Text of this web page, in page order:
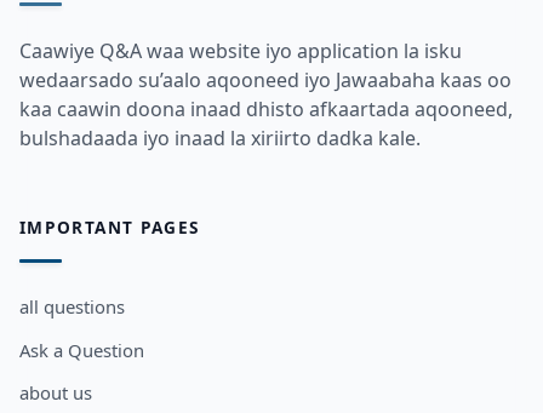
Caawiye Q&A waa website iyo application la isku
wedaarsado su’aalo aqooneed iyo Jawaabaha kaas oo
kaa caawin doona inaad dhisto afkaartada aqooneed,
bulshadaada iyo inaad la xiriirto dadka kale.
IMPORTANT PAGES
all questions
Ask a Question
about us